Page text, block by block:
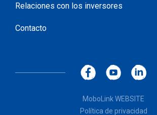
Relaciones con los inversores
Contacto
MoboLink WEBSITE
Política de privacidad